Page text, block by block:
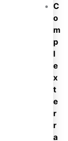
C
o
m
p
l
e
x
t
e
r
r
a